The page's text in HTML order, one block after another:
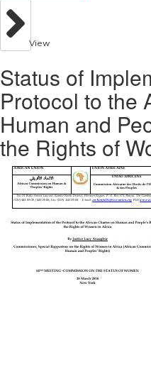
View
Status of
Protocol to the
Human and
the Rights of